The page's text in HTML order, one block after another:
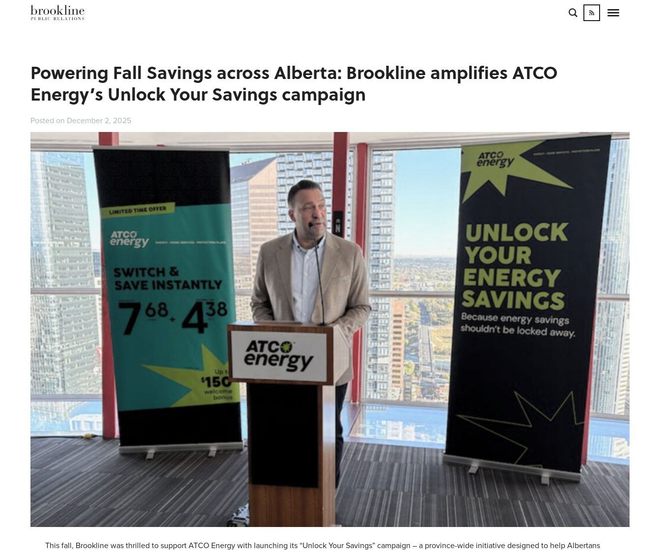
CONTACT
Powering Fall Savings across Alberta: Brookline amplifies ATCO
Energy’s Unlock Your Savings campaign
Posted on December 2, 2025
This fall, Brookline was thrilled to support ATCO Energy with launching its “Unlock Your Savings” campaign – a province-wide initiative designed to help Albertans